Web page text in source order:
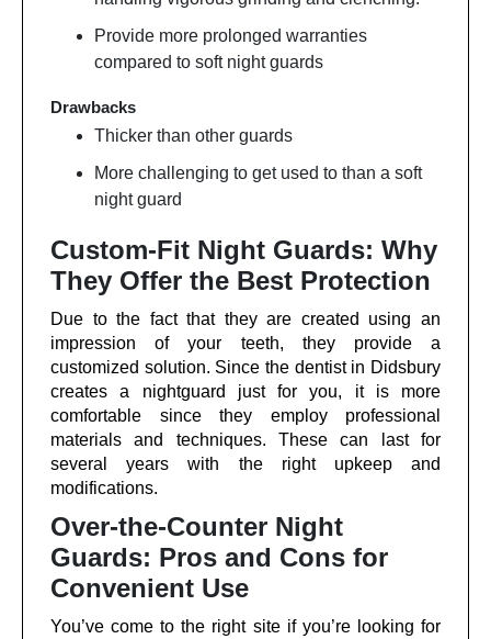
Provide more prolonged warranties
compared to soft night guards
Drawbacks
Thicker than other guards
More challenging to get used to than a soft
night guard
Custom-Fit Night Guards: Why
They Offer the Best Protection
Due to the fact that they are created using an
impression of your teeth, they provide a
customized solution. Since the dentist in Didsbury
creates a nightguard just for you, it is more
comfortable since they employ professional
materials and techniques. These can last for
several years with the right upkeep and
modifications.
Over-the-Counter Night
Guards: Pros and Cons for
Convenient Use
You’ve come to the right site if you’re looking for